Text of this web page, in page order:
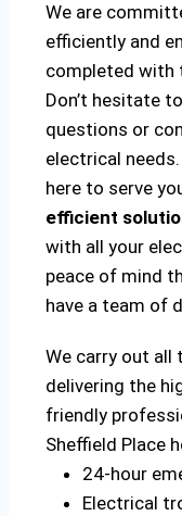
We are
efficiently and
completed with
Don’t hesitate
questions or
electrical
here to serve
efficient
with all your
peace of mind
have a team of
We carry out all
delivering the
friendly
Sheffield Place
24-hour
Electrical